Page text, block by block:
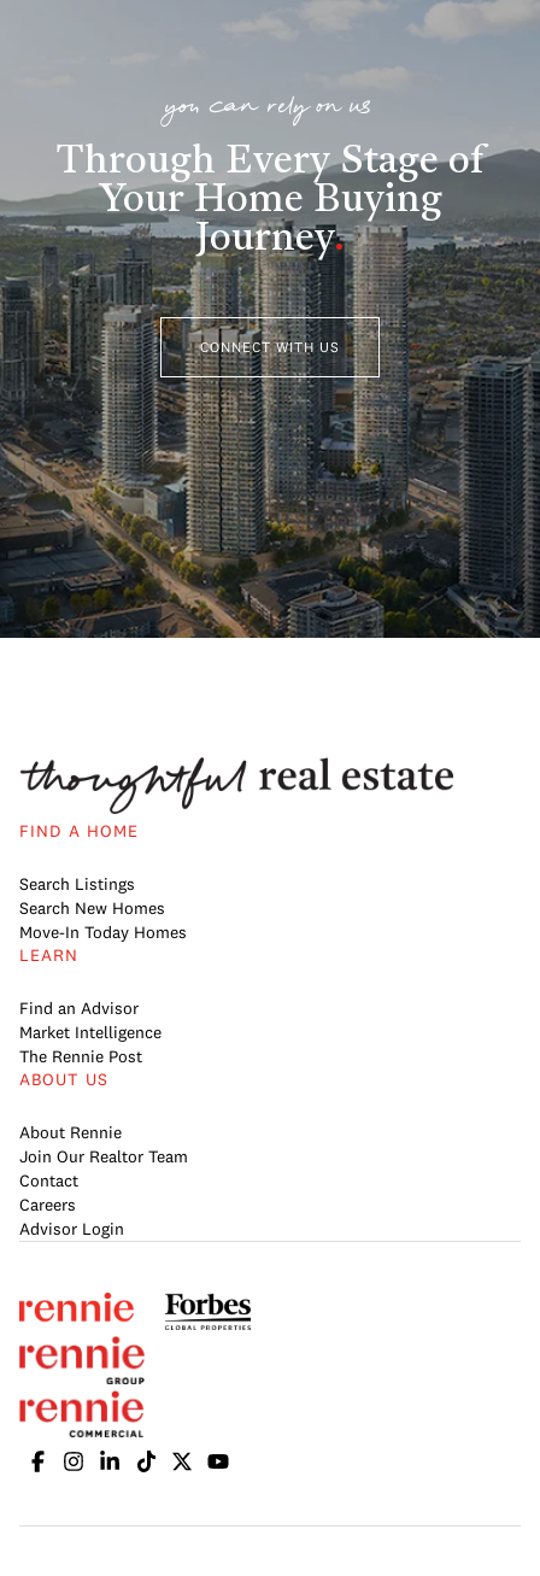
you can rely on us
Through Every Stage of
Your Home Buying
Journey.
CONNECT WITH US
FIND A HOME
Search Listings
Search New Homes
Move-In Today Homes
LEARN
Find an Advisor
Market Intelligence
The Rennie Post
ABOUT US
About Rennie
Join Our Realtor Team
Contact
Careers
Advisor Login